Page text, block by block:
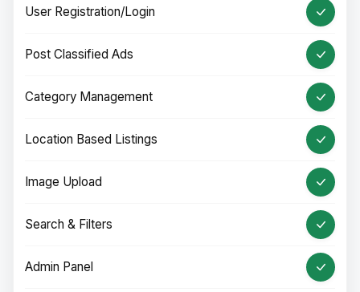
User Registration/Login
Post Classified Ads
Category Management
Location Based Listings
Image Upload
Search & Filters
Admin Panel